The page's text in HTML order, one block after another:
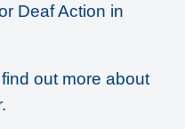
Deaf Action in
out more about
.